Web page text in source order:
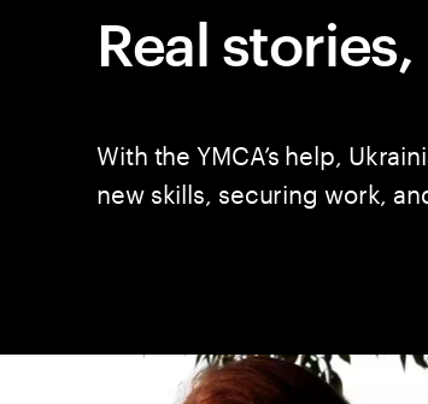
Real
With the YMCA’s help,
new skills, securing work,